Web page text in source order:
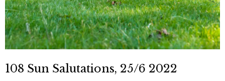
108 Sun Salutations, 25/6 2022